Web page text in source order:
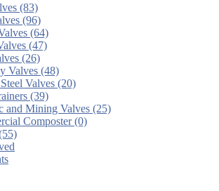
(83)
(96)
(64)
(47)
(26)
Valves (48)
Valves (20)
(39)
and Mining Valves (25)
Composter (0)